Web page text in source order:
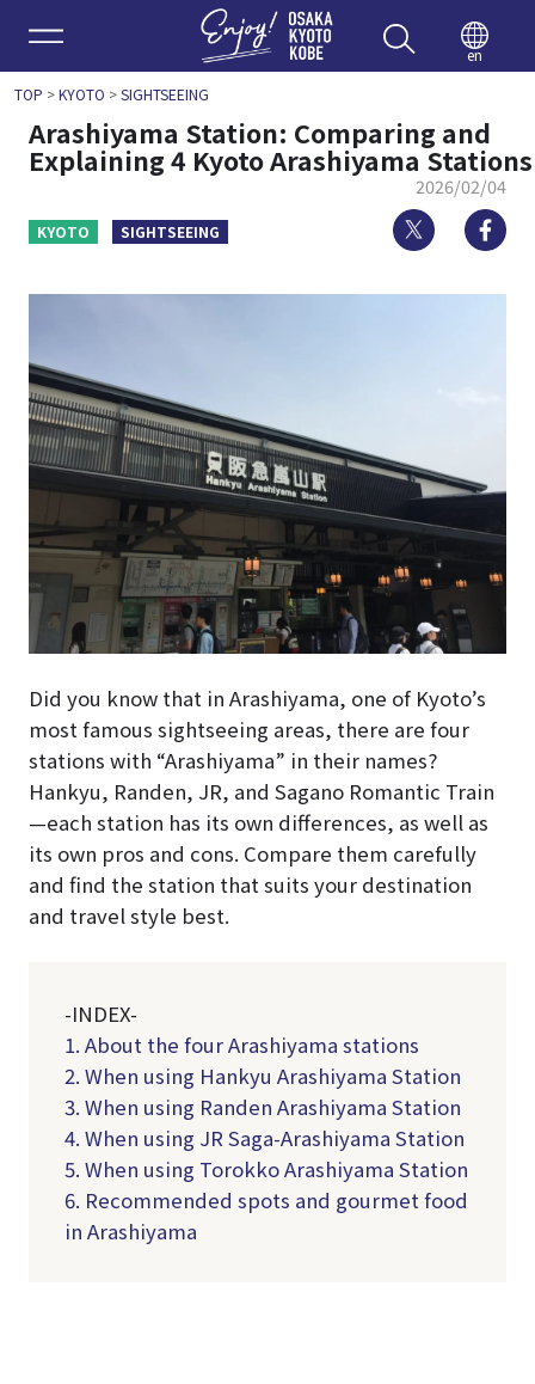
Enjoy
en
TOP >KYOTO >SIGHTSEEING
Arashiyama Station: Comparing and
Explaining 4 Kyoto Arashiyama Stations
2026/02/04
KYOTO SIGHTSEEING Twitter
Did you know that in Arashiyama, one of Kyoto’s
most famous sightseeing areas, there are four
stations with “Arashiyama” in their names?
Hankyu, Randen, JR, and Sagano Romantic Train
—each station has its own differences, as well as
its own pros and cons. Compare them carefully
and find the station that suits your destination
and travel style best.
-INDEX-
1. About the four Arashiyama stations
2. When using Hankyu Arashiyama Station
3. When using Randen Arashiyama Station
4. When using JR Saga-Arashiyama Station
5. When using Torokko Arashiyama Station
6. Recommended spots and gourmet food
in Arashiyama